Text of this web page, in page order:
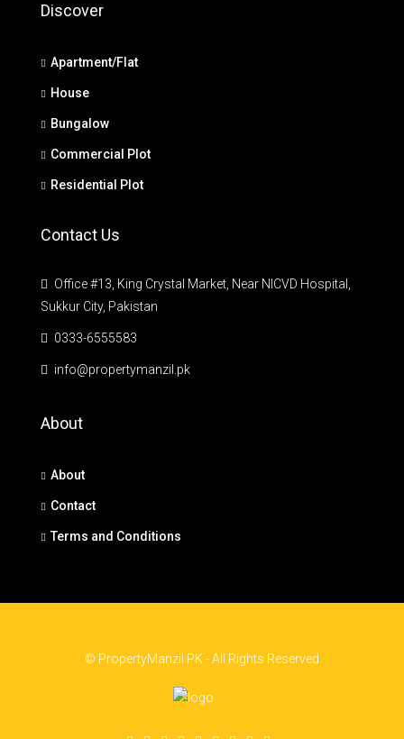
Discover
Apartment/Flat
House
Bungalow
Commercial Plot
Residential Plot
Contact Us
Office #13, King Crystal Market, Near NICVD Hospital,
Sukkur City, Pakistan
0333-6555583
info@propertymanzil.pk
About
About
Contact
Terms and Conditions
© PropertyManzil.PK - All Rights Reserved